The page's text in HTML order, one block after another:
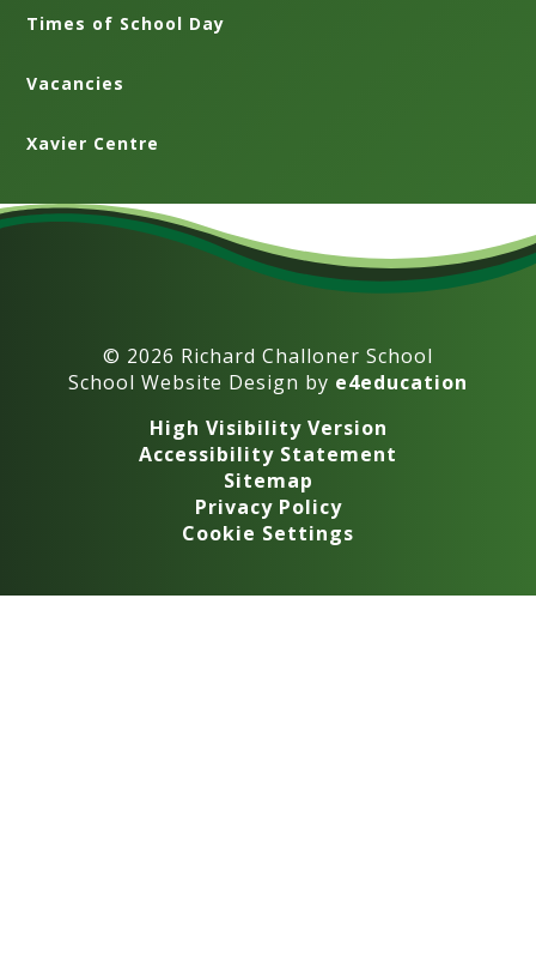
Times of School Day
Vacancies
Xavier Centre
© 2026 Richard Challoner School
School Website Design by e4education
High Visibility Version
Accessibility Statement
Sitemap
Privacy Policy
Cookie Settings